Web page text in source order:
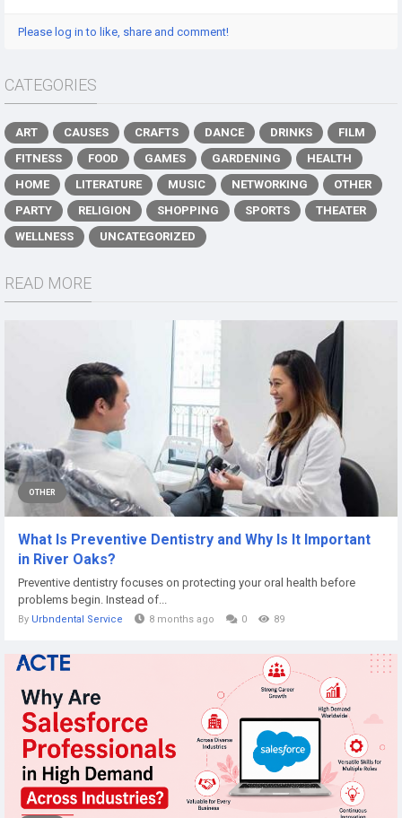
Please log in to like, share and comment!
CATEGORIES
ART CAUSES CRAFTS DANCE DRINKS
FILM
FITNESS
FOOD GAMES GARDENING
HEALTH
HOME
LITERATURE MUSIC NETWORKING
OTHER
PARTY
RELIGION SHOPPING SPORTS
THEATER
WELLNESS
UNCATEGORIZED
READ MORE
OTHER
What Is Preventive Dentistry and Why Is It Important
in River Oaks?
Preventive dentistry focuses on protecting your oral health before
problems begin. Instead of...
By Urbndental Service 8 months ago 0 89